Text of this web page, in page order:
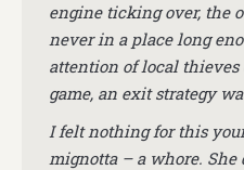
engine ticking over, the
never in a place long
attention of local
game, an exit strategy
I felt nothing for this
mignotta – a whore.